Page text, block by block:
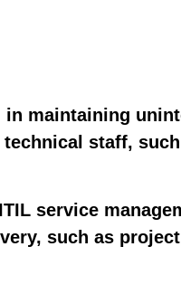
maintaining
staff,
service
such as